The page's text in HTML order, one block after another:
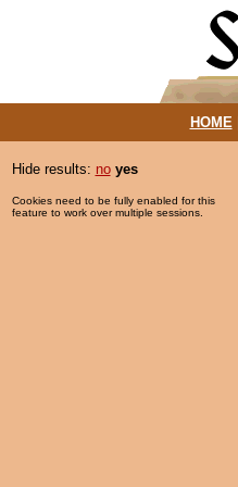
HOME|
Hide results: no yes
Cookies need to be fully enabled for this
feature to work over multiple sessions.